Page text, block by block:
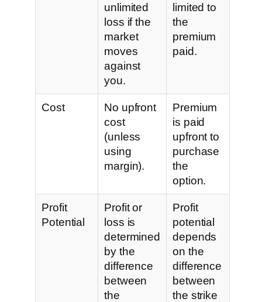
unlimited
loss if the
market
moves
against
you.
limited to
the
premium
paid.
Cost
No upfront
cost
(unless
using
margin).
Premium
is paid
upfront to
purchase
the
option.
Profit
Potential
Profit or
loss is
determined
by the
difference
between
the
Profit
potential
depends
on the
difference
between
the strike